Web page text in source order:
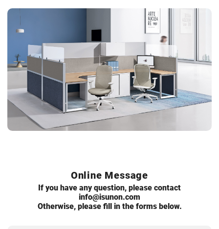
Online Message
If you have any question, please contact
info@isunon.com
Otherwise, please fill in the forms below.